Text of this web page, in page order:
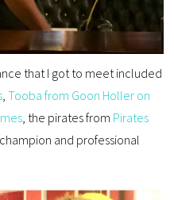
that I got to meet included
,Tooba from Goon Holler on
, the pirates from Pirates
and professional